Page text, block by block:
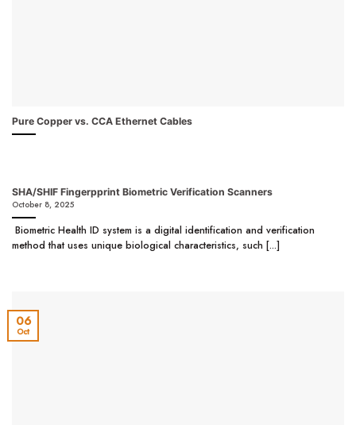
Pure Copper vs. CCA Ethernet Cables
SHA/SHIF Fingerpprint Biometric Verification Scanners
October 8, 2025
Biometric Health ID system is a digital identification and verification
method that uses unique biological characteristics, such [...]
06
Oct